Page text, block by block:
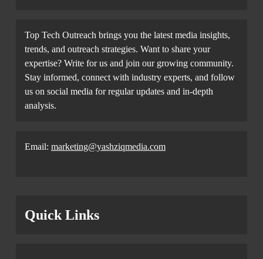
Top Tech Outreach brings you the latest media insights,
trends, and outreach strategies. Want to share your
expertise? Write for us and join our growing community.
Stay informed, connect with industry experts, and follow
us on social media for regular updates and in-depth
analysis.
Email: marketing@yashziqmedia.com
Quick Links